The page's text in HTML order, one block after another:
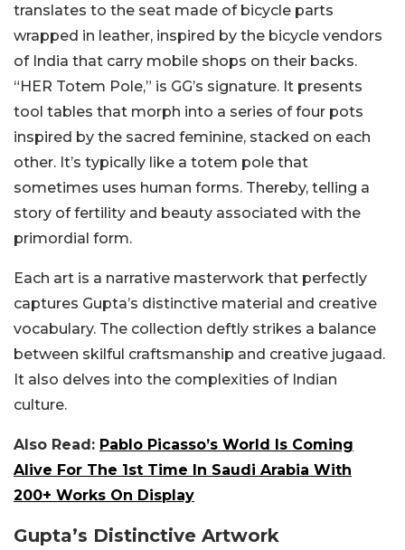
translates to the seat made of bicycle parts
wrapped in leather, inspired by the bicycle vendors
of India that carry mobile shops on their backs.
“HER Totem Pole,” is GG’s signature. It presents
tool tables that morph into a series of four pots
inspired by the sacred feminine, stacked on each
other. It’s typically like a totem pole that
sometimes uses human forms. Thereby, telling a
story of fertility and beauty associated with the
primordial form.
Each art is a narrative masterwork that perfectly
captures Gupta’s distinctive material and creative
vocabulary. The collection deftly strikes a balance
between skilful craftsmanship and creative jugaad.
It also delves into the complexities of Indian
culture.
Also Read: Pablo Picasso’s World Is Coming
Alive For The 1st Time In Saudi Arabia With
200+ Works On Display
Gupta’s Distinctive Artwork